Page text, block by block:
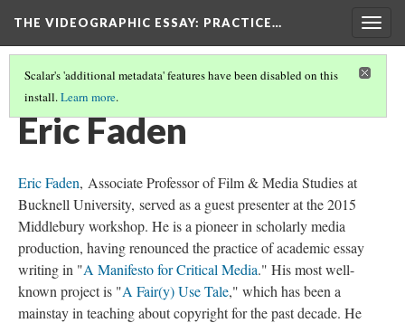
THE VIDEOGRAPHIC ESSAY: PRACTICE…
Scalar's 'additional metadata' features have been disabled on this
install.Learn more.
CREDITS(9/34)
Eric Faden
Eric Faden, Associate Professor of Film & Media Studies at
Bucknell University, served as a guest presenter at the 2015
Middlebury workshop. He is a pioneer in scholarly media
production, having renounced the practice of academic essay
writing in "A Manifesto for Critical Media." His most well-
known project is "A Fair(y) Use Tale," which has been a
mainstay in teaching about copyright for the past decade. He